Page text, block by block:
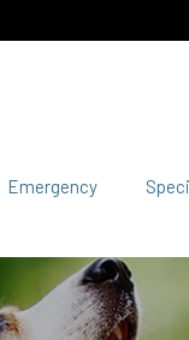
Emergency